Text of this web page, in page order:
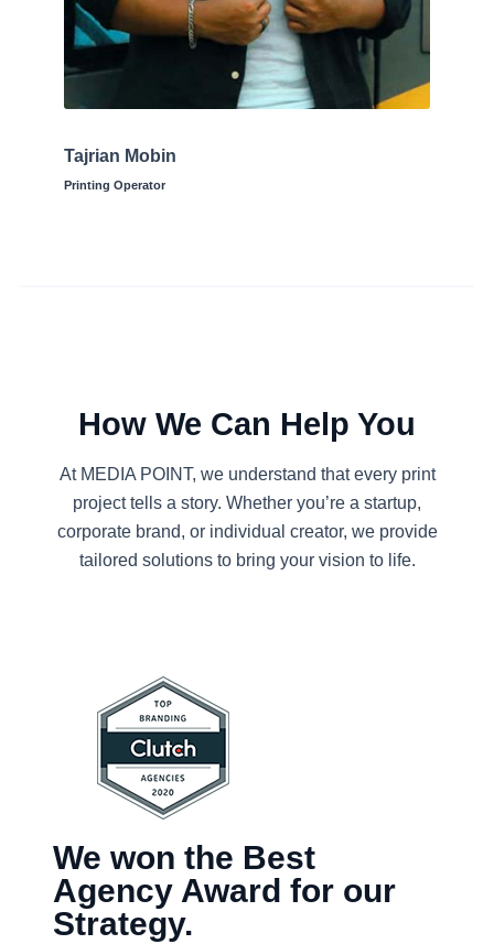
Tajrian Mobin
Printing Operator
How We Can Help You
At MEDIA POINT, we understand that every print
project tells a story. Whether you’re a startup,
corporate brand, or individual creator, we provide
tailored solutions to bring your vision to life.
We won the Best
Agency Award for our
Strategy.